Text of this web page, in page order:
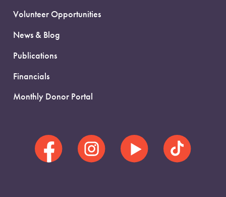
Volunteer Opportunities
News & Blog
Publications
Financials
Monthly Donor Portal